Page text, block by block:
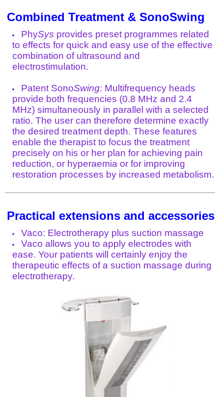
Combined Treatment & SonoSwing
PhySys provides preset programmes related
to effects for quick and easy use of the effective
combination of ultrasound and
electrostimulation.
Patent SonoSwing: Multifrequency heads
provide both frequencies (0.8 MHz and 2.4
MHz) simultaneously in parallel with a selected
ratio. The user can therefore determine exactly
the desired treatment depth. These features
enable the therapist to focus the treatment
precisely on his or her plan for achieving pain
reduction, or hyperaemia or for improving
restoration processes by increased metabolism.
Practical extensions and accessories
Vaco: Electrotherapy plus suction massage
Vaco allows you to apply electrodes with
ease. Your patients will certainly enjoy the
therapeutic effects of a suction massage during
electrotherapy.